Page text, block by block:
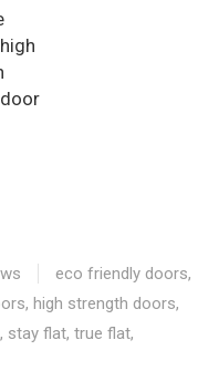
eco friendly doors,
, high strength doors,
, stay flat, true flat,